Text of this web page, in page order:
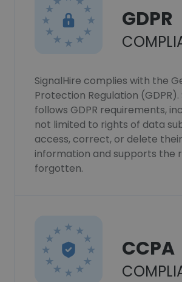
GDPR
SignalHire complies with the
Protection Regulation (GDPR).
follows GDPR requirements,
not limited to rights of data
access, correct, or delete
information and supports the
forgotten.
CCPA